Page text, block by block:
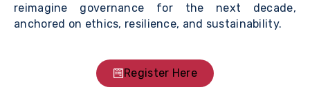
reimagine governance for the next decade,
anchored on ethics, resilience, and sustainability.
Register Here